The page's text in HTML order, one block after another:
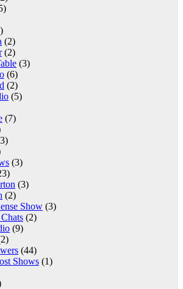
(2)
(2)
(3)
(6)
(2)
(5)
(7)
(3)
(3)
(2)
Show (3)
(2)
(9)
(44)
Shows (1)